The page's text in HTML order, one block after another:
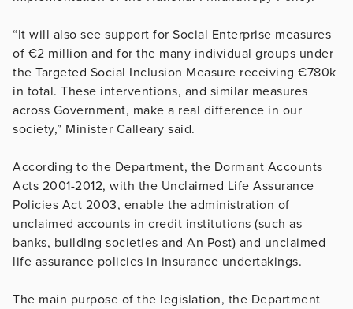
“It will also see support for Social Enterprise measures
of €2 million and for the many individual groups under
the Targeted Social Inclusion Measure receiving €780k
in total. These interventions, and similar measures
across Government, make a real difference in our
society,” Minister Calleary said.
According to the Department, the Dormant Accounts
Acts 2001-2012, with the Unclaimed Life Assurance
Policies Act 2003, enable the administration of
unclaimed accounts in credit institutions (such as
banks, building societies and An Post) and unclaimed
life assurance policies in insurance undertakings.
The main purpose of the legislation, the Department